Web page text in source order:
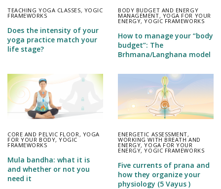
TEACHING YOGA CLASSES, YOGIC
FRAMEWORKS
Does the intensity of your
yoga practice match your
life stage?
BODY BUDGET AND ENERGY
MANAGEMENT, YOGA FOR YOUR
ENERGY,YOGIC FRAMEWORKS
How to manage your “body
budget”: The
Brhmana/Langhana model
CORE AND PELVIC FLOOR , YOGA
FOR YOUR BODY,YOGIC
FRAMEWORKS
Mula bandha: what it is
and whether or not you
need it
ENERGETIC ASSESSMENT,
WORKING WITH BREATH AND
ENERGY,YOGA FOR YOUR
ENERGY,YOGIC FRAMEWORKS
Five currents of prana and
how they organize your
physiology (5 Vayus )